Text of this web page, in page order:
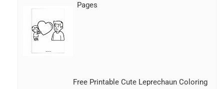
Pages
Free Printable Cute Leprechaun Coloring